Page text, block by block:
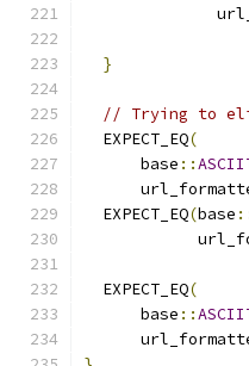
}
// Trying to
  EXPECT_EQ
(
      base
::
  EXPECT_EQ
(base
  EXPECT_EQ
(
      base
::